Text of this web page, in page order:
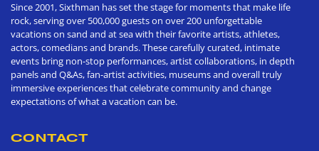
Since 2001, Sixthman has set the stage for moments that make life
rock, serving over 500,000 guests on over 200 unforgettable
vacations on sand and at sea with their favorite artists, athletes,
actors, comedians and brands. These carefully curated, intimate
events bring non-stop performances, artist collaborations, in depth
panels and Q&As, fan-artist activities, museums and overall truly
immersive experiences that celebrate community and change
expectations of what a vacation can be.
CONTACT